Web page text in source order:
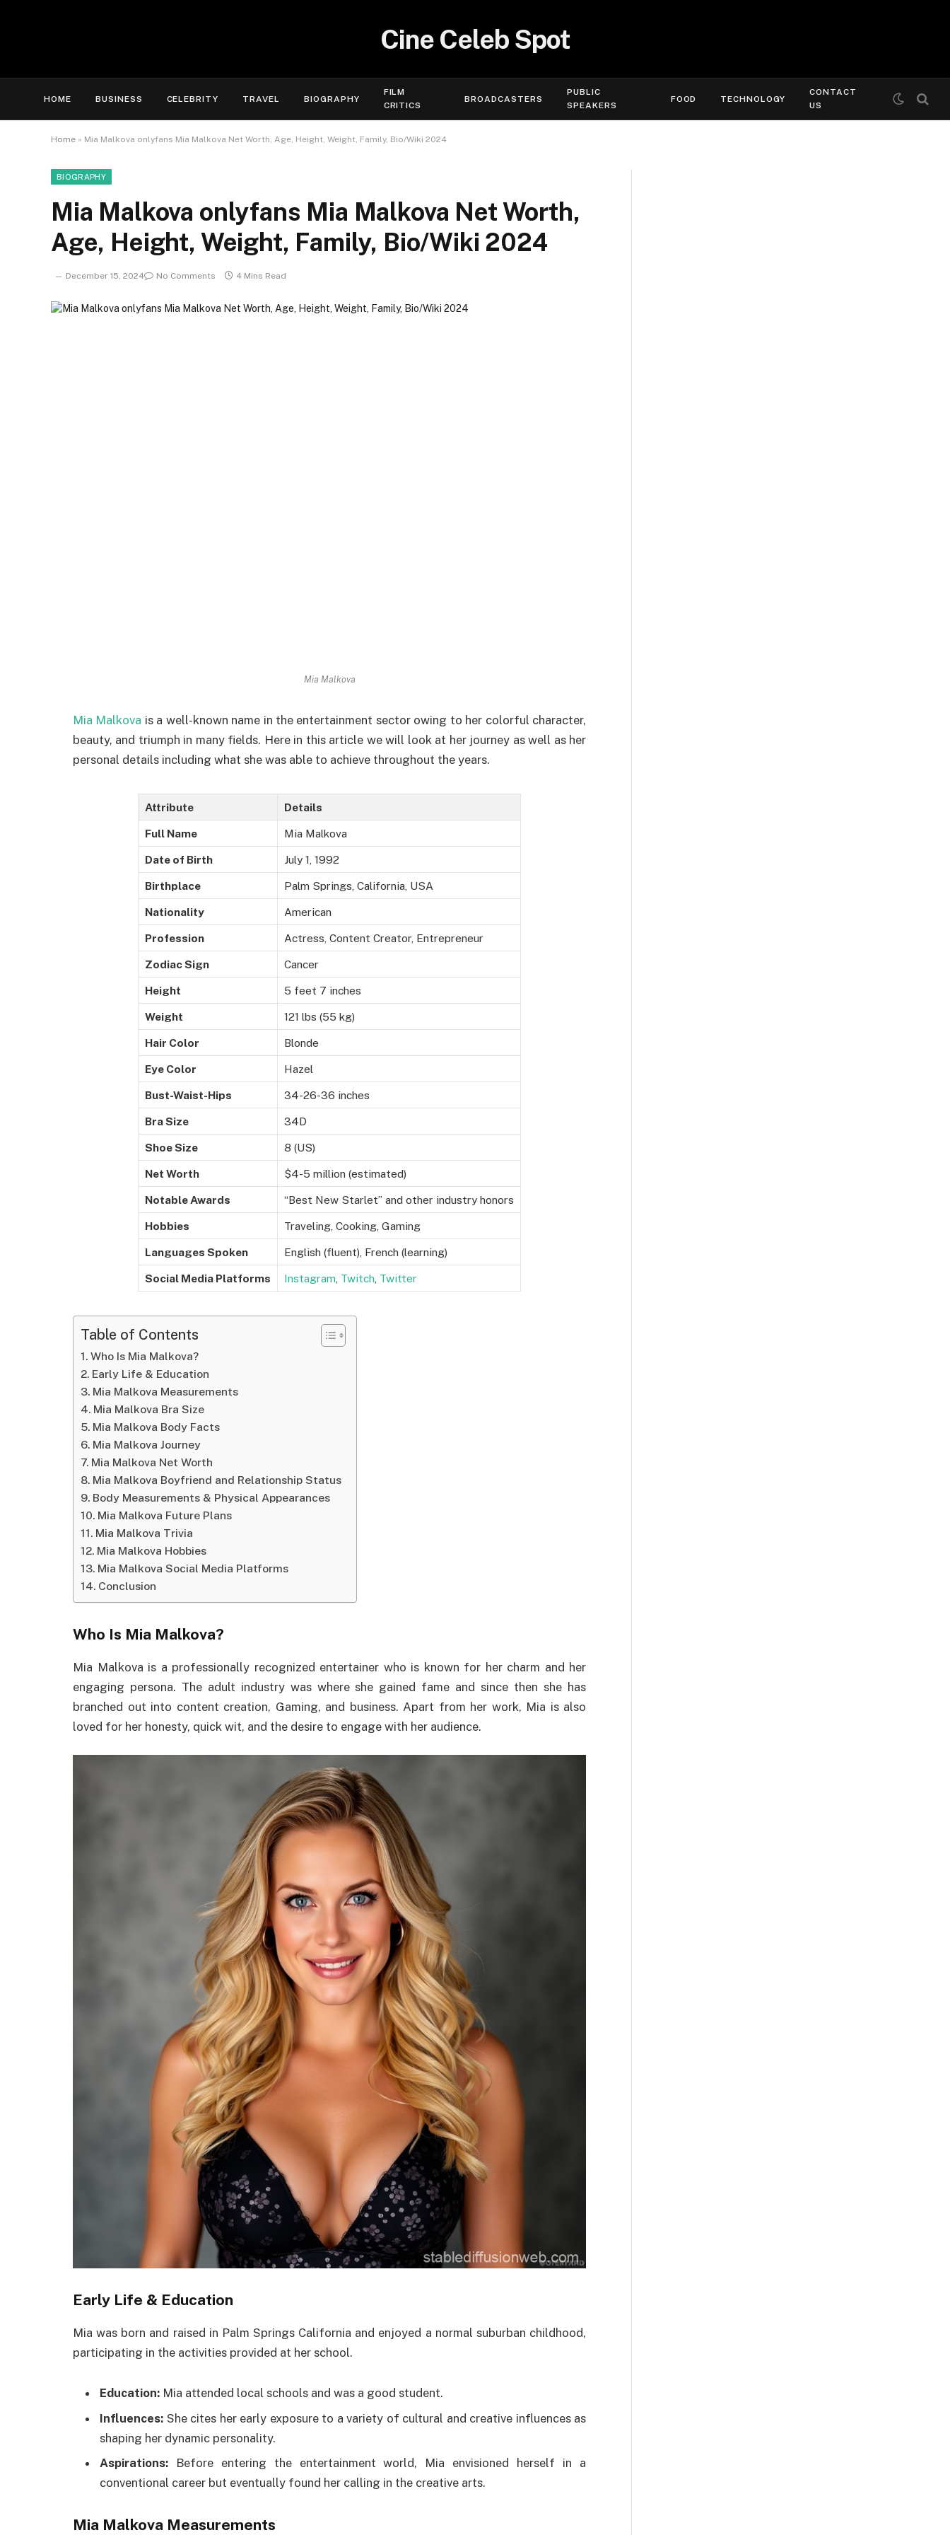
Cine Celeb Spot
HOME BUSINESS CELEBRITY TRAVEL BIOGRAPHY
FILM
CRITICS
BROADCASTERS
PUBLIC
SPEAKERS
FOOD TECHNOLOGY
CONTACT
US
Home » Mia Malkova onlyfans Mia Malkova Net Worth, Age, Height, Weight, Family, Bio/Wiki 2024
BIOGRAPHY
Mia Malkova onlyfans Mia Malkova Net Worth,
Age, Height, Weight, Family, Bio/Wiki 2024
December 15, 2024 No Comments 4 Mins Read
Mia Malkova
Mia Malkova is a well-known name in the entertainment sector owing to her colorful character,
beauty, and triumph in many fields. Here in this article we will look at her journey as well as her
personal details including what she was able to achieve throughout the years.
Attribute Details
Full Name Mia Malkova
Date of Birth July 1, 1992
Birthplace Palm Springs, California, USA
Nationality American
Profession Actress, Content Creator, Entrepreneur
Zodiac Sign Cancer
Height 5 feet 7 inches
Weight 121 lbs (55 kg)
Hair Color Blonde
Eye Color Hazel
Bust-Waist-Hips 34-26-36 inches
Bra Size 34D
Shoe Size 8 (US)
Net Worth $4-5 million (estimated)
Notable Awards “Best New Starlet” and other industry honors
Hobbies Traveling, Cooking, Gaming
Languages Spoken English (fluent), French (learning)
Social Media Platforms Instagram Twitch Twitter
Table of Contents
Who Is Mia Malkova?
Early Life & Education
Mia Malkova Measurements
Mia Malkova Bra Size
Mia Malkova Body Facts
Mia Malkova Journey
Mia Malkova Net Worth
Mia Malkova Boyfriend and Relationship Status
Body Measurements & Physical Appearances
Mia Malkova Future Plans
Mia Malkova Trivia
Mia Malkova Hobbies
Mia Malkova Social Media Platforms
Conclusion
Who Is Mia Malkova?
Mia Malkova is a professionally recognized entertainer who is known for her charm and her
engaging persona. The adult industry was where she gained fame and since then she has
branched out into content creation, Gaming, and business. Apart from her work, Mia is also
loved for her honesty, quick wit, and the desire to engage with her audience.
Early Life & Education
Mia was born and raised in Palm Springs California and enjoyed a normal suburban childhood,
participating in the activities provided at her school.
Education: Mia attended local schools and was a good student.
Influences: She cites her early exposure to a variety of cultural and creative influences as
shaping her dynamic personality.
Aspirations: Before entering the entertainment world, Mia envisioned herself in a
conventional career but eventually found her calling in the creative arts.
Mia Malkova Measurements